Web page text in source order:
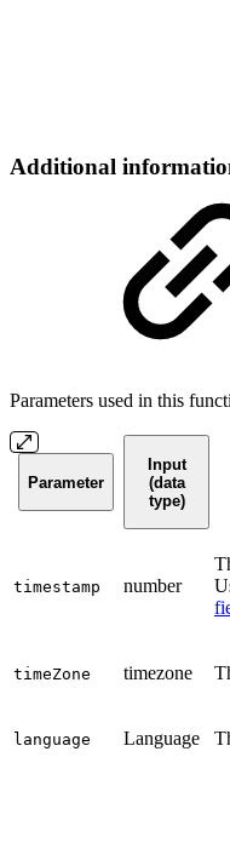
Additional
Parameters used in this
Parameter
Input
(data
type)
timestamp number
timeZone timezone
language Language